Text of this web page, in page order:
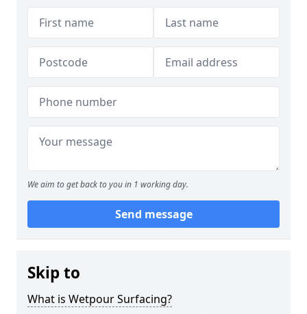
We aim to get back to you in 1 working day.
Send message
Skip to
What is Wetpour Surfacing?